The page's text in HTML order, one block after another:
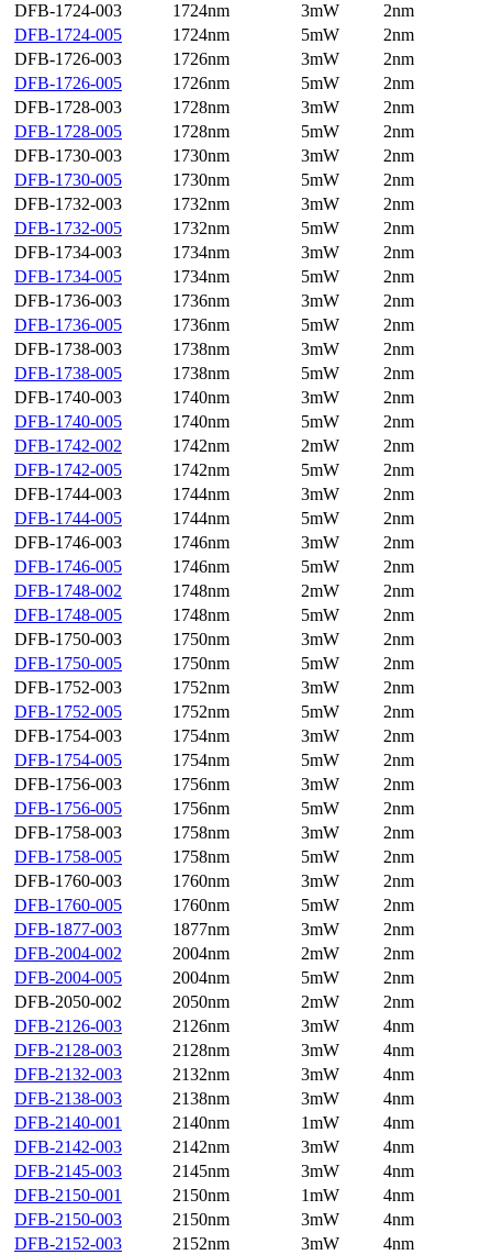
DFB-1724-003
1724nm 3mW
2nm
DFB-1724-005
1724nm 5mW
2nm
DFB-1726-003
1726nm 3mW
2nm
DFB-1726-005
1726nm 5mW
2nm
DFB-1728-003
1728nm 3mW
2nm
DFB-1728-005
1728nm 5mW
2nm
DFB-1730-003
1730nm 3mW
2nm
DFB-1730-005
1730nm 5mW
2nm
DFB-1732-003
1732nm 3mW
2nm
DFB-1732-005
1732nm 5mW
2nm
DFB-1734-003
1734nm 3mW
2nm
DFB-1734-005
1734nm 5mW
2nm
DFB-1736-003
1736nm 3mW
2nm
DFB-1736-005
1736nm 5mW
2nm
DFB-1738-003
1738nm 3mW
2nm
DFB-1738-005
1738nm 5mW
2nm
DFB-1740-003
1740nm 3mW
2nm
DFB-1740-005
1740nm 5mW
2nm
DFB-1742-002
1742nm 2mW
2nm
DFB-1742-005
1742nm 5mW
2nm
DFB-1744-003
1744nm 3mW
2nm
DFB-1744-005
1744nm 5mW
2nm
DFB-1746-003
1746nm 3mW
2nm
DFB-1746-005
1746nm 5mW
2nm
DFB-1748-002
1748nm 2mW
2nm
DFB-1748-005
1748nm 5mW
2nm
DFB-1750-003
1750nm 3mW
2nm
DFB-1750-005
1750nm 5mW
2nm
DFB-1752-003
1752nm 3mW
2nm
DFB-1752-005
1752nm 5mW
2nm
DFB-1754-003
1754nm 3mW
2nm
DFB-1754-005
1754nm 5mW
2nm
DFB-1756-003
1756nm 3mW
2nm
DFB-1756-005
1756nm 5mW
2nm
DFB-1758-003
1758nm 3mW
2nm
DFB-1758-005
1758nm 5mW
2nm
DFB-1760-003
1760nm 3mW
2nm
DFB-1760-005
1760nm 5mW
2nm
DFB-1877-003
1877nm 3mW
2nm
DFB-2004-002
2004nm 2mW
2nm
DFB-2004-005
2004nm 5mW
2nm
DFB-2050-002
2050nm 2mW
2nm
DFB-2126-003
2126nm 3mW
4nm
DFB-2128-003
2128nm 3mW
4nm
DFB-2132-003
2132nm 3mW
4nm
DFB-2138-003
2138nm 3mW
4nm
DFB-2140-001
2140nm 1mW
4nm
DFB-2142-003
2142nm 3mW
4nm
DFB-2145-003
2145nm 3mW
4nm
DFB-2150-001
2150nm 1mW
4nm
DFB-2150-003
2150nm 3mW
4nm
DFB-2152-003
2152nm 3mW
4nm